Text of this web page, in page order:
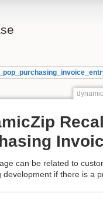
can be related to
development if there is a